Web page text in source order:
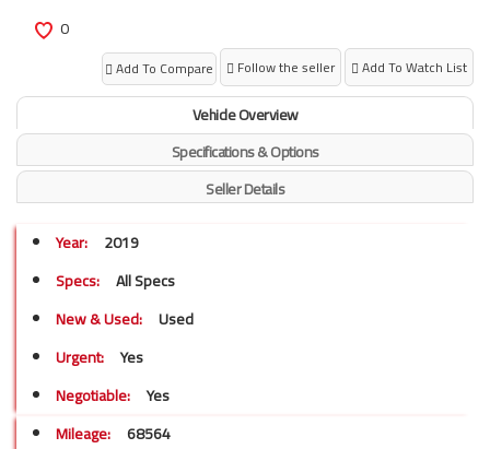
0
Add To Compare Follow the seller Add To Watch List
Vehicle Overview
Specifications & Options
Seller Details
Year:
2019
Specs: All Specs
New & Used: Used
Urgent: Yes
Negotiable: Yes
Mileage: 68564